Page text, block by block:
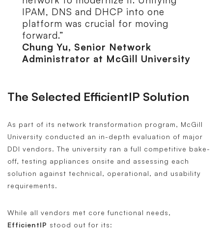
IPAM, DNS and DHCP into one
platform was crucial for moving
forward.”
Chung Yu, Senior Network
Administrator at McGill University
The Selected EfficientIP Solution
As part of its network transformation program, McGill
University conducted an in-depth evaluation of major
DDI vendors. The university ran a full competitive bake-
off, testing appliances onsite and assessing each
solution against technical, operational, and usability
requirements.
While all vendors met core functional needs,
EfficientIP stood out for its: